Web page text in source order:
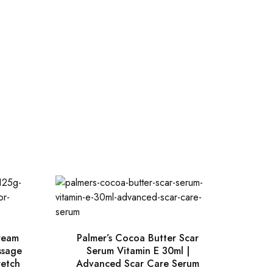
Palmer’s Cocoa Butter Scar
Serum Vitamin E 30ml |
Advanced Scar Care Serum